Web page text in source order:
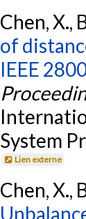
Chen, X.,
of
IEEE
System
Lien externe
Chen, X.,